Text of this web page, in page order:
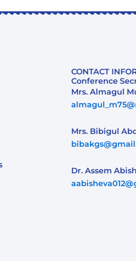
CONTACT
Conference
Mrs. Almagul
Mrs. Bibigul
Dr. Assem